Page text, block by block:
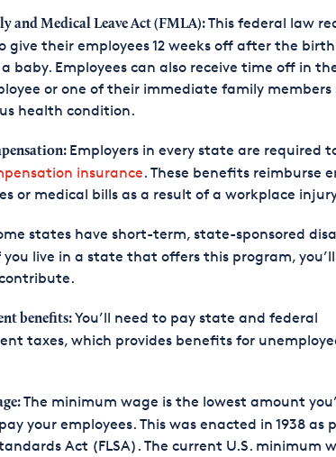
and Medical Leave Act (FMLA):This federal law
give their employees 12 weeks off after the
baby. Employees can also receive time off in
or one of their immediate family members
health condition.
Employers in every state are required
insurance. These benefits reimburse
or medical bills as a result of a workplace
states have short-term, state-sponsored
you live in a state that offers this program,
benefits:You’ll need to pay state and federal
taxes, which provides benefits for
The minimum wage is the lowest amount
your employees. This was enacted in 1938 as
Act (FLSA). The current U.S. minimum